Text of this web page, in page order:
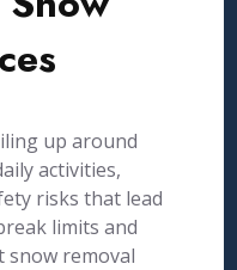
up around
activities,
risks that lead
limits and
removal